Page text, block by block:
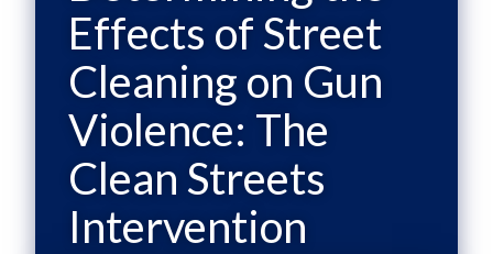
Effects of Street
Cleaning on Gun
Violence: The
Clean Streets
Intervention